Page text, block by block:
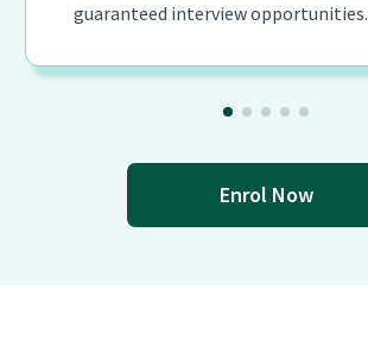
guaranteed interview opportunities.
Enrol Now